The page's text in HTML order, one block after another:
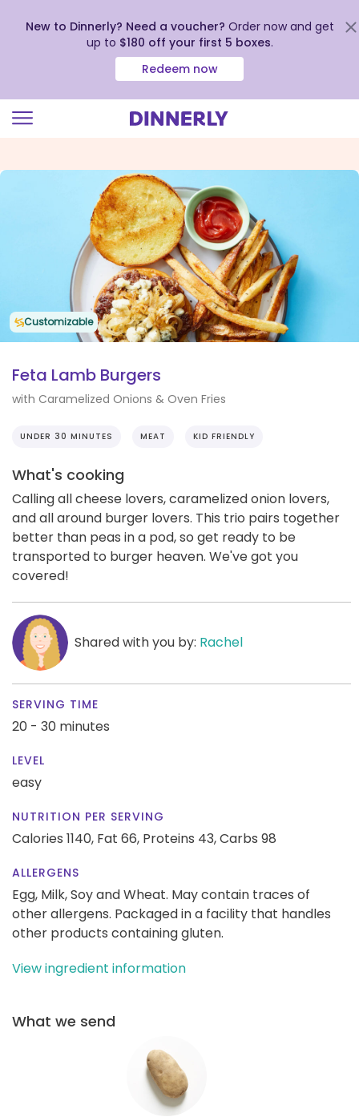
view
New to Dinnerly? Need a voucher? Order now and get
up to $180 off your first 5 boxes.
Redeem now
Customizable
Feta Lamb Burgers
with Caramelized Onions & Oven Fries
UNDER 30 MINUTES MEAT KID FRIENDLY
What's cooking
Calling all cheese lovers, caramelized onion lovers,
and all around burger lovers. This trio pairs together
better than peas in a pod, so get ready to be
transported to burger heaven. We've got you
covered!
Shared with you by: Rachel
SERVING TIME
20 - 30 minutes
LEVEL
easy
NUTRITION PER SERVING
Calories 1140, Fat 66, Proteins 43,Carbs 98
ALLERGENS
Egg, Milk, Soy and Wheat. May contain traces of
other allergens. Packaged in a facility that handles
other products containing gluten.
View ingredient information
What we send